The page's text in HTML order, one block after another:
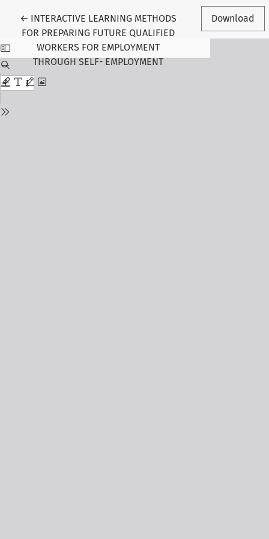
← Return to Article Details
INTERACTIVE LEARNING METHODS
FOR PREPARING FUTURE QUALIFIED
WORKERS FOR EMPLOYMENT
THROUGH SELF- EMPLOYMENT
Download